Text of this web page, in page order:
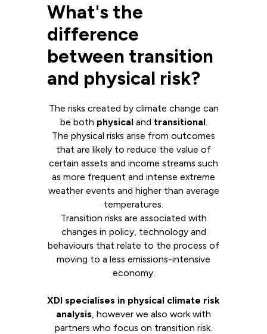
What's the
difference
between transition
and physical risk?
The risks created by climate change can
be both physicaland transitional.
The physical risks arise from outcomes
that are likely to reduce the value of
certain assets and income streams such
as more frequent and intense extreme
weather events and higher than average
temperatures.
Transition risks are associated with
changes in policy, technology and
behaviours that relate to the process of
moving to a less emissions-intensive
economy.
XDI specialises in physical climate risk
analysis , however we also work with
partners who focus on transition risk.